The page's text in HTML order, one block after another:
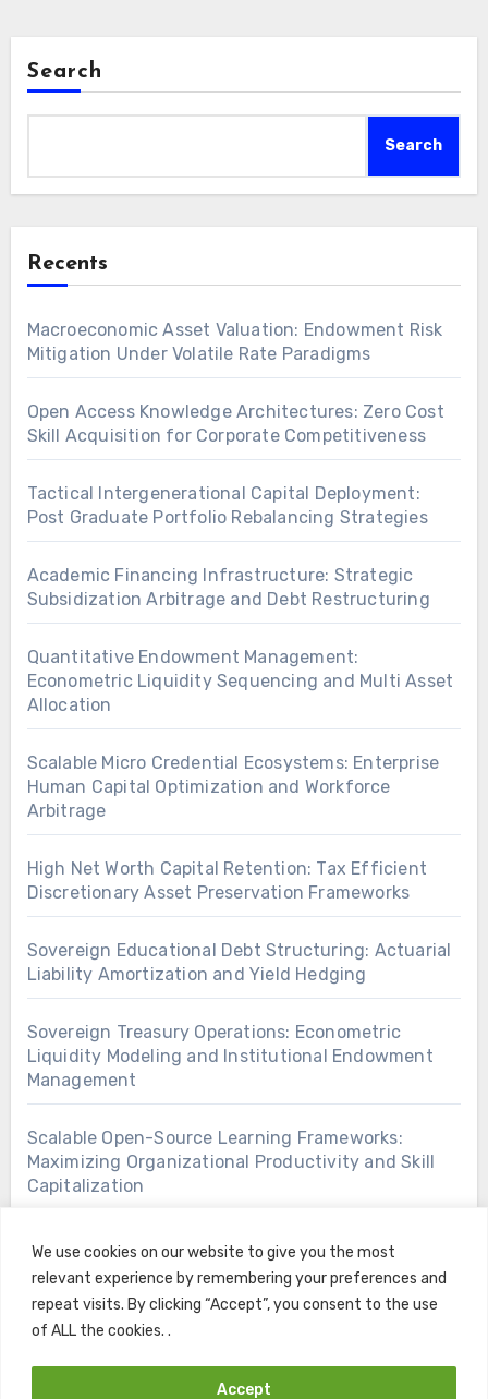
We use cookies on our website to give you the most
relevant experience by remembering your preferences and
repeat visits. By clicking “Accept”, you consent to the use
of ALL the cookies. .
Accept
Search
Search
Recents
Macroeconomic Asset Valuation: Endowment Risk
Mitigation Under Volatile Rate Paradigms
Open Access Knowledge Architectures: Zero Cost
Skill Acquisition for Corporate Competitiveness
Tactical Intergenerational Capital Deployment:
Post Graduate Portfolio Rebalancing Strategies
Academic Financing Infrastructure: Strategic
Subsidization Arbitrage and Debt Restructuring
Quantitative Endowment Management:
Econometric Liquidity Sequencing and Multi Asset
Allocation
Scalable Micro Credential Ecosystems: Enterprise
Human Capital Optimization and Workforce
Arbitrage
High Net Worth Capital Retention: Tax Efficient
Discretionary Asset Preservation Frameworks
Sovereign Educational Debt Structuring: Actuarial
Liability Amortization and Yield Hedging
Sovereign Treasury Operations: Econometric
Liquidity Modeling and Institutional Endowment
Management
Scalable Open-Source Learning Frameworks:
Maximizing Organizational Productivity and Skill
Capitalization